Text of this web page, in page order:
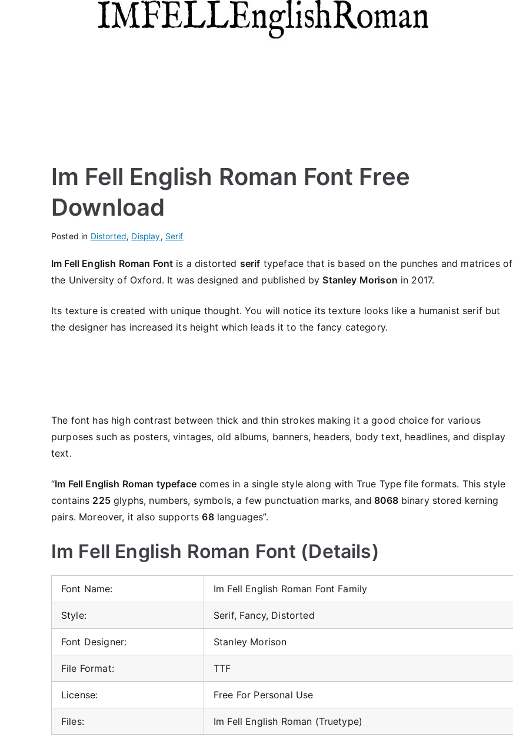
Im Fell English Roman Font Free
Download
Posted in Distorted, Display, Serif
Im Fell English Roman Font is a distorted serif typeface that is based on the punches and matrices of
the University of Oxford. It was designed and published by Stanley Morison in 2017.
Its texture is created with unique thought. You will notice its texture looks like a humanist serif but
the designer has increased its height which leads it to the fancy category.
The font has high contrast between thick and thin strokes making it a good choice for various
purposes such as posters, vintages, old albums, banners, headers, body text, headlines, and display
text.
“Im Fell English Roman typefacecomes in a single style along with True Type file formats. This style
contains 225glyphs, numbers, symbols, a few punctuation marks, and 8068 binary stored kerning
pairs. Moreover, it also supports68languages”.
Im Fell English Roman Font (Details)
Font Name: Im Fell English Roman Font Family
Style: Serif, Fancy, Distorted
Font Designer: Stanley Morison
File Format: TTF
License: Free For Personal Use
Files: Im Fell English Roman (Truetype)